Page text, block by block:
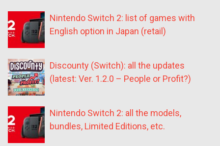
Nintendo Switch 2: list of games with
English option in Japan (retail)
Discounty (Switch): all the updates
(latest: Ver. 1.2.0 – People or Profit?)
Nintendo Switch 2: all the models,
bundles, Limited Editions, etc.